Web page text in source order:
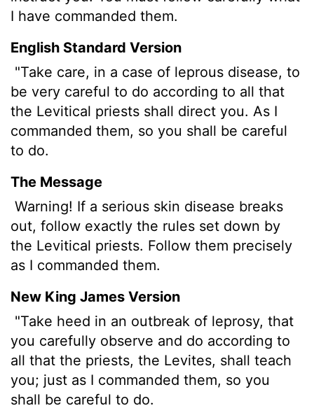
I have commanded them.
English Standard Version
"Take care, in a case of leprous disease, to
be very careful to do according to all that
the Levitical priests shall direct you. As I
commanded them, so you shall be careful
to do.
The Message
Warning! If a serious skin disease breaks
out, follow exactly the rules set down by
the Levitical priests. Follow them precisely
as I commanded them.
New King James Version
"Take heed in an outbreak of leprosy, that
you carefully observe and do according to
all that the priests, the Levites, shall teach
you; just as I commanded them, so you
shall be careful to do.